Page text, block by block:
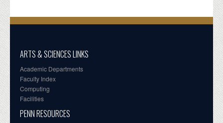
ARTS & SCIENCES LINKS
Academic Departments
Faculty Index
Computing
Facilities
PENN RESOURCES